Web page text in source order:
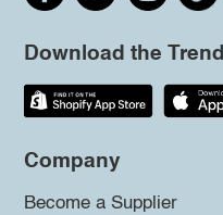
Download the
Company
Become a Supplier